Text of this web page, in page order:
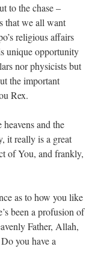
to the chase –
that we all want
religious affairs
unique opportunity
nor physicists but
the important
Rex.
and the
it really is a great
of You, and frankly,
as to how you like
been a profusion of
Father, Allah,
you have a